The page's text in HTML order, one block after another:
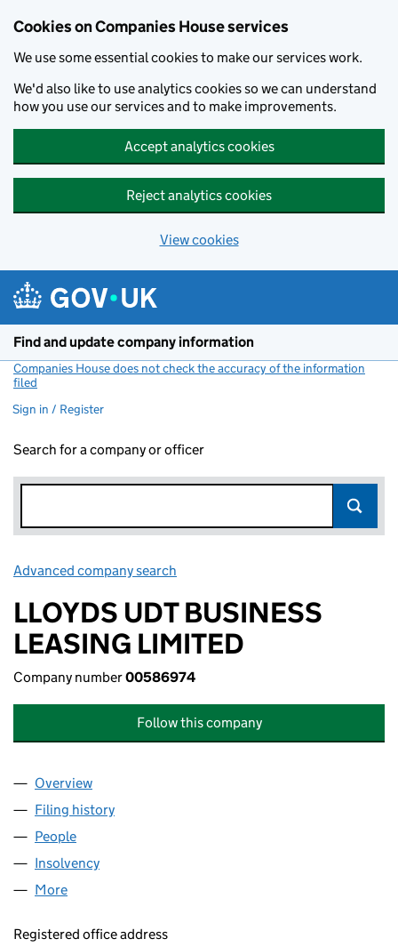
Cookies on Companies House services
We use some essential cookies to make our services work.
We'd also like to use analytics cookies so we can understand
how you use our services and to make improvements.
Accept analytics cookies
Reject analytics cookies
View cookies
Find and update company information
Companies House does not check the accuracy of the information
filed
Sign in / Register
Search for a company or officer
Advanced company search
LLOYDS UDT BUSINESS
LEASING LIMITED
Company number00586974
Follow this company
Company
Overview
Filing history
People
Insolvency
More
Registered office address